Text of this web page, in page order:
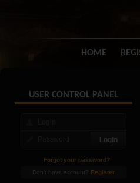
HOME
USER CONTROL PANEL
Forgot your password?
Don't have account? Register